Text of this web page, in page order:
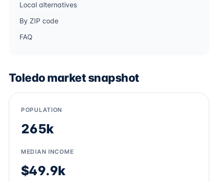
Local alternatives
By ZIP code
FAQ
Toledo market snapshot
POPULATION
265k
MEDIAN INCOME
$49.9k